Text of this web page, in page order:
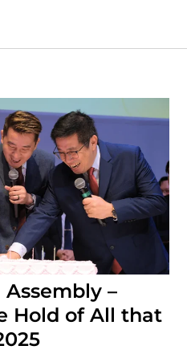
Assembly –
Hold of All that